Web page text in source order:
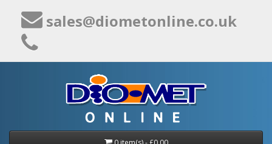
sales@diometonline.co.uk